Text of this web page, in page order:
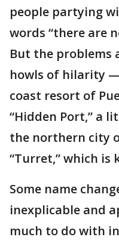
people partying
words “there are
But the problems
howls of hilarity —
coast resort of
“Hidden Port,” a
the northern city
“Turret,” which is
Some name
inexplicable and
much to do with